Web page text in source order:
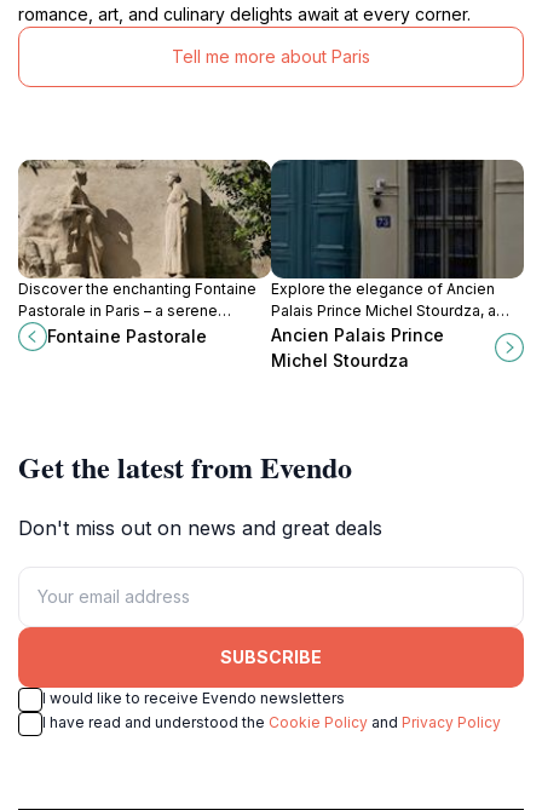
romance, art, and culinary delights await at every corner.
Tell me more about Paris
Discover the enchanting Fontaine
Pastorale in Paris – a serene
fountain and artistic gem amidst
the city's vibrant streets.
Fontaine Pastorale
Explore the elegance of Ancien
Palais Prince Michel Stourdza, a
captivating historical landmark in
Paris showcasing exquisite
Ancien Palais Prince
Michel Stourdza
Get the latest from Evendo
Don't miss out on news and great deals
SUBSCRIBE
I would like to receive Evendo newsletters
I have read and understood the Cookie Policy and Privacy Policy